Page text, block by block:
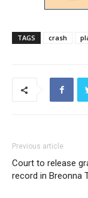
TAGS crash
Previous article
Court to release
record in Breonna